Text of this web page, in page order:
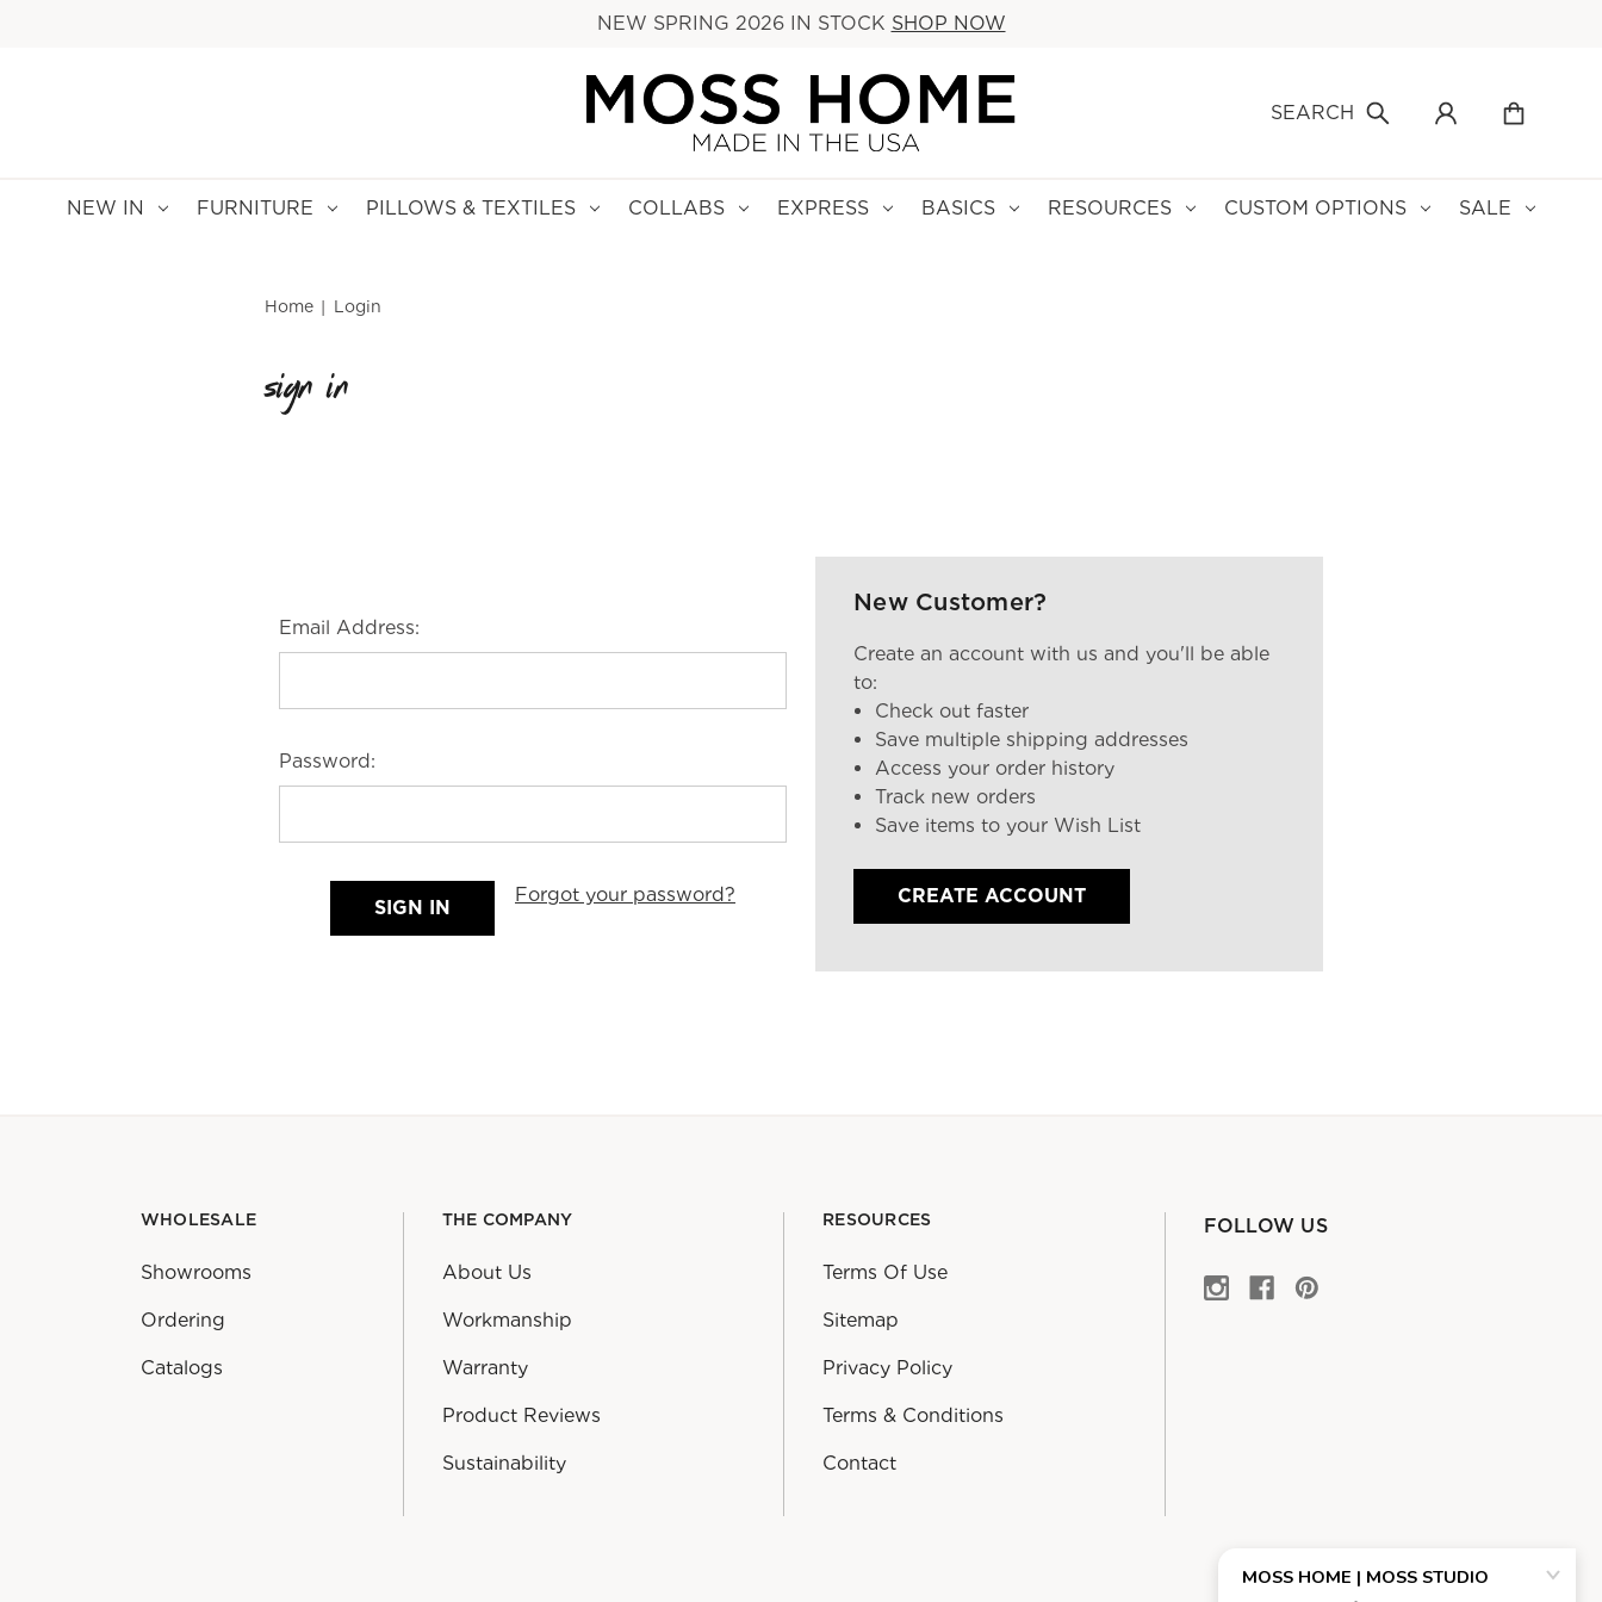
NEW SPRING 2026 IN STOCK SHOP NOW
SEARCH
NEW IN FURNITURE PILLOWS & TEXTILES COLLABS EXPRESS BASICS RESOURCES CUSTOM OPTIONS SALE
Home Login
sign in
Email Address:
Password:
Forgot your password?
New Customer?
Create an account with us and you'll be able
to:
Check out faster
Save multiple shipping addresses
Access your order history
Track new orders
Save items to your Wish List
CREATE ACCOUNT
WHOLESALE
Showrooms
Ordering
Catalogs
THE COMPANY
About Us
Workmanship
Warranty
Product Reviews
Sustainability
RESOURCES
Terms Of Use
Sitemap
Privacy Policy
Terms & Conditions
Contact
FOLLOW US